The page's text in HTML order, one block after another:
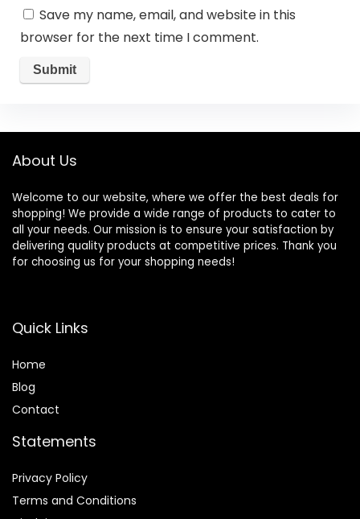
Save my name, email, and website in this
browser for the next time I comment.
About Us
Welcome to our website, where we offer the best deals for
shopping! We provide a wide range of products to cater to
all your needs. Our mission is to ensure your satisfaction by
delivering quality products at competitive prices. Thank you
for choosing us for your shopping needs!
Quick Links
Home
Blog
Contact
Statements
Privacy Policy
Terms and Conditions